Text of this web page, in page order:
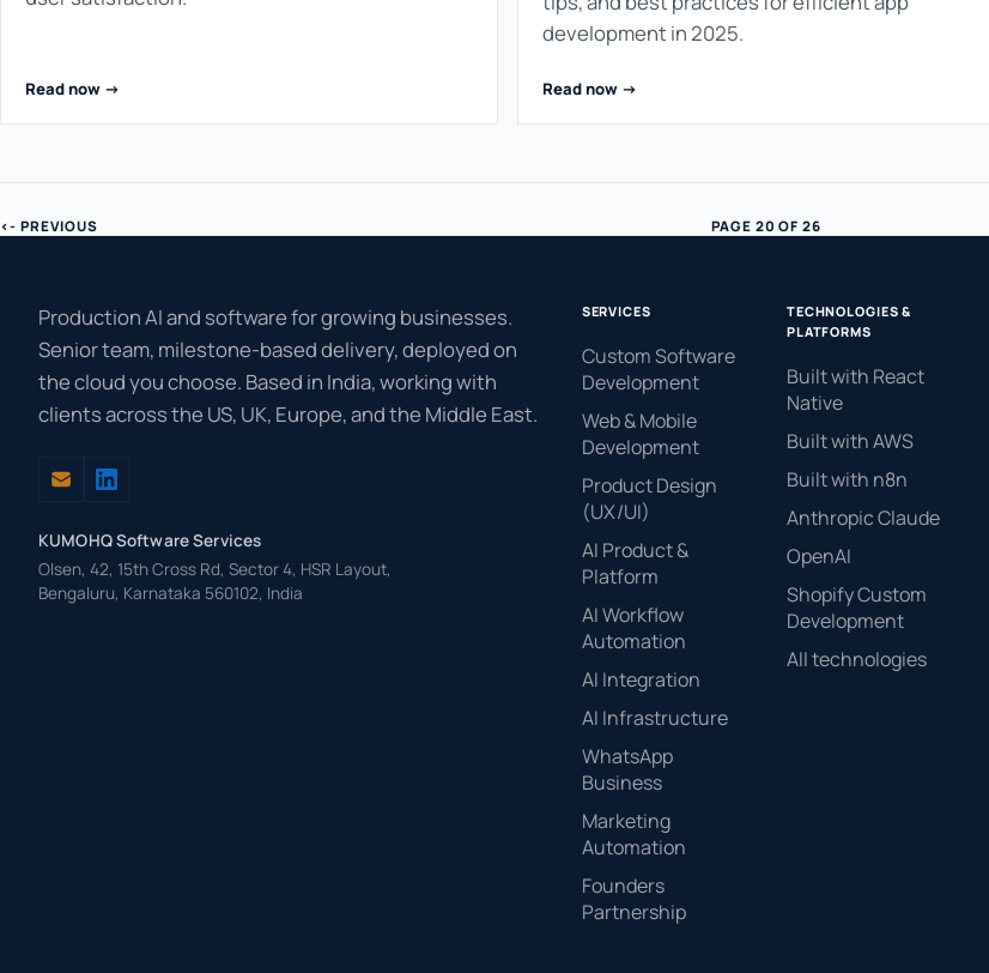
Read now ->
development in 2025.
Read now ->
<- PREVIOUS PAGE 20 OF 26
Production AI and software for growing businesses.
Senior team, milestone-based delivery, deployed on
the cloud you choose. Based in India, working with
clients across the US, UK, Europe, and the Middle East.
KUMOHQ Software Services
Olsen, 42, 15th Cross Rd, Sector 4, HSR Layout,
Bengaluru, Karnataka 560102, India
SERVICES
Custom Software
Development
Web & Mobile
Development
Product Design
(UX/UI)
AI Product &
Platform
AI Workflow
Automation
AI Integration
AI Infrastructure
WhatsApp
Business
Marketing
Automation
Founders
Partnership
TECHNOLOGIES &
PLATFORMS
Built with React
Native
Built with AWS
Built with n8n
Anthropic Claude
OpenAI
Shopify Custom
Development
All technologies